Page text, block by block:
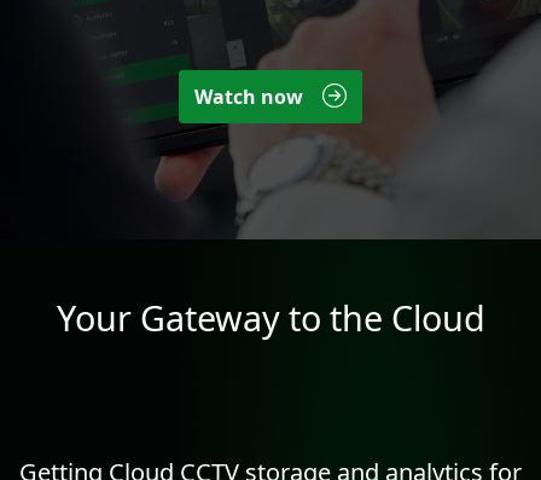
Watch now
Your Gateway to the Cloud
Getting Cloud CCTV storage and analytics for